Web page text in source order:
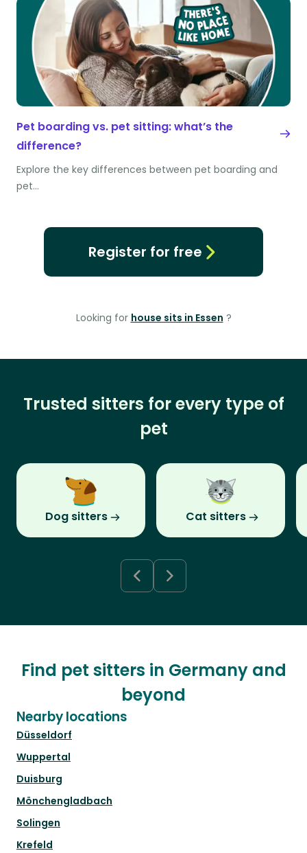
Pet boarding vs. pet sitting: what’s the
difference?
Explore the key differences between pet boarding and
pet…
Register for free
Looking for house sits in Essen ?
Trusted sitters for every type of
pet
Dog sitters Cat sitters
Find pet sitters in Germany and
beyond
Nearby locations
Düsseldorf
Wuppertal
Duisburg
Mönchengladbach
Solingen
Krefeld